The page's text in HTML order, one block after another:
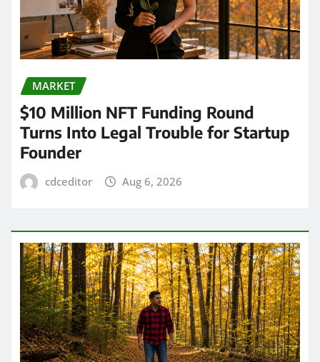
MARKET
$10 Million NFT Funding Round
Turns Into Legal Trouble for Startup
Founder
cdceditor Aug 6, 2026